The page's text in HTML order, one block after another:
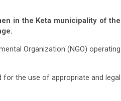
in the Keta municipality of the
Organization (NGO) operating
for the use of appropriate and legal